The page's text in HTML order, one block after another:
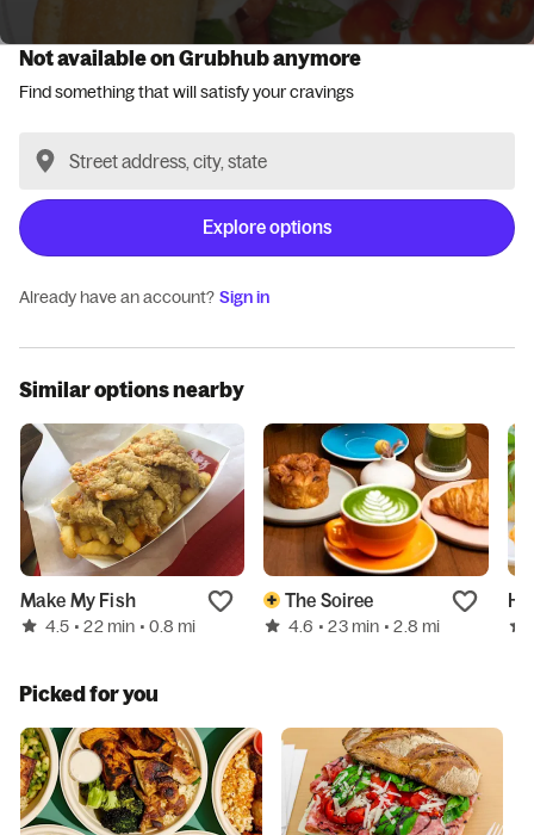
Not available on Grubhub anymore
Find something that will satisfy your cravings
Explore options
Already have an account? Sign in
Similar options nearby
Make My Fish
4.5 • 22 min • 0.8 mi
The Soiree
4.6 • 23 min • 2.8 mi
Picked for you